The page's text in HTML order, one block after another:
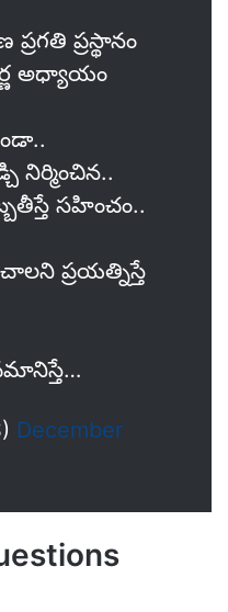
ప్రస్థానం
అధ్యాయం
నిర్మించిన..
సహించం..
ప్రయత్నిస్తే
December